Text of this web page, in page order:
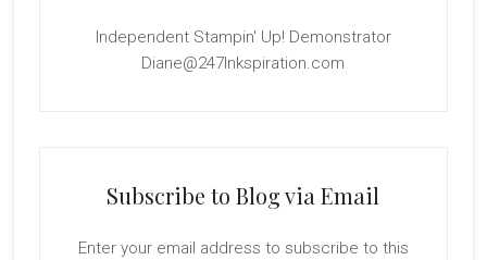
Independent Stampin' Up! Demonstrator
Diane@247Inkspiration.com
Subscribe to Blog via Email
Enter your email address to subscribe to this